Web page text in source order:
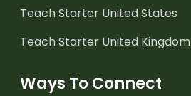
Teach Starter United States
Teach Starter United Kingdom
Ways To Connect